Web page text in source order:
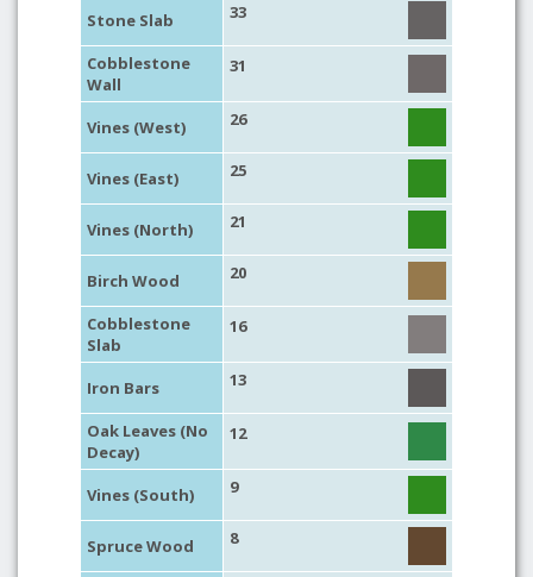
Stone Slab 33
Cobblestone
Wall
31
Vines (West) 26
Vines (East) 25
Vines (North) 21
Birch Wood 20
Cobblestone
Slab
16
Iron Bars 13
Oak Leaves (No
Decay)
12
Vines (South) 9
Spruce Wood 8